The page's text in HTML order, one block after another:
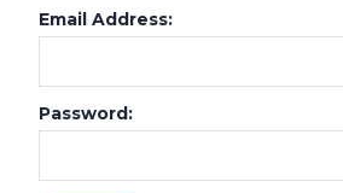
Email Address:
Password: